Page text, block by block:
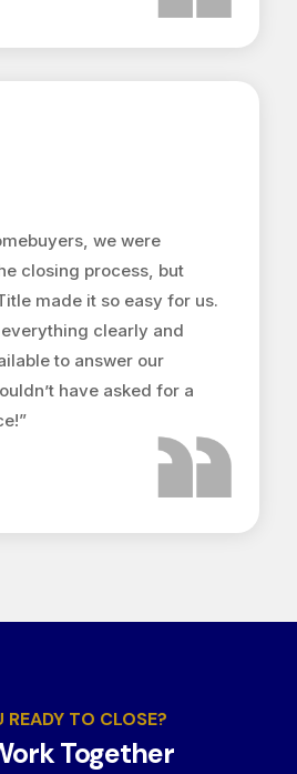
we were
closing process, but
made it so easy for us.
clearly and
to answer our
have asked for a
READY TO CLOSE?
Together